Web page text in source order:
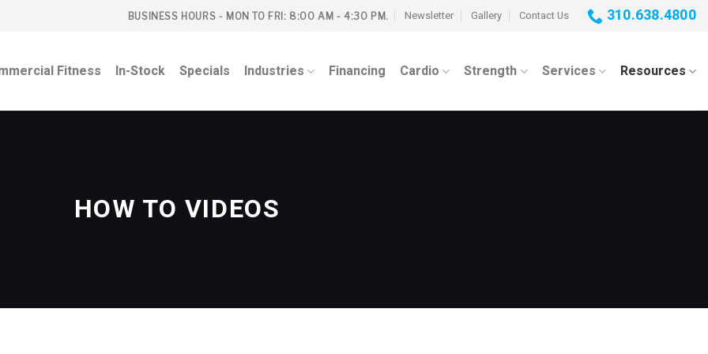
BUSINESS HOURS - MON TO FRI: 8:00 AM - 4:30 PM. Newsletter Gallery Contact Us 310.638.4800
Fitness In-Stock Specials Industries Financing Cardio Strength Services Resources
HOW TO VIDEOS